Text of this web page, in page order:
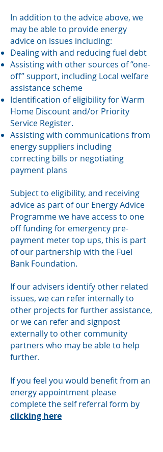
In addition to the advice above, we
may be able to provide energy
advice on issues including:
Dealing with and reducing fuel debt
Assisting with other sources of “one-
off” support, including Local welfare
assistance scheme
Identification of eligibility for Warm
Home Discount and/or Priority
Service Register.
Assisting with communications from
energy suppliers including
correcting bills or negotiating
payment plans
Subject to eligibility, and receiving
advice as part of our Energy Advice
Programme we have access to one
off funding for emergency pre-
payment meter top ups, this is part
of our partnership with the Fuel
Bank Foundation.
If our advisers identify other related
issues, we can refer internally to
other projects for further assistance,
or we can refer and signpost
externally to other community
partners who may be able to help
further.
If you feel you would benefit from an
energy appointment please
complete the self referral form by
clicking here